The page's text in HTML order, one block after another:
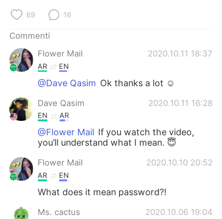
한국어
Türkçe
69 16
Commenti
Flower Mail
2020.10.11 18:37
AR EN
@Dave Qasim Ok thanks a lot ☺️
Dave Qasim 2020.10.11 16:28
EN AR
@Flower Mail If you watch the video,
you’ll understand what I mean. 😇
Flower Mail 2020.10.10 20:52
AR EN
What does it mean password?!
Ms. cactus 2020.10.06 19:04